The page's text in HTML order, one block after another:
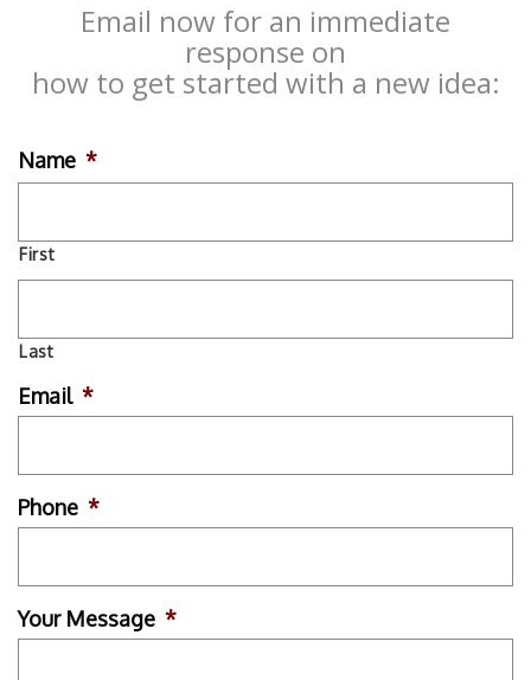
Email now for an immediate
response on
how to get started with a new idea:
Name *
First
Last
Email *
Phone *
Your Message *